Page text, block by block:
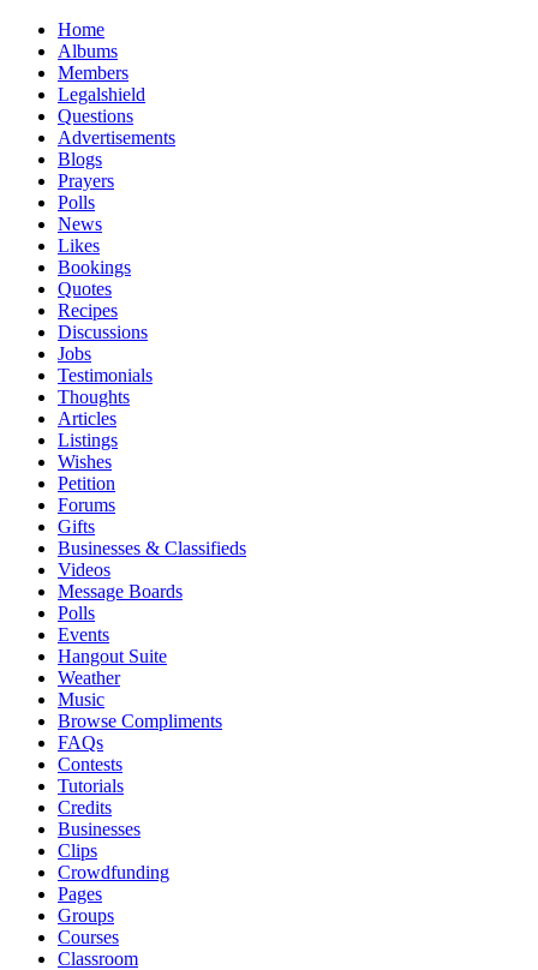
Home
Albums
Members
Legalshield
Questions
Advertisements
Blogs
Prayers
Polls
News
Likes
Bookings
Quotes
Recipes
Discussions
Jobs
Testimonials
Thoughts
Articles
Listings
Wishes
Petition
Forums
Gifts
Businesses & Classifieds
Videos
Message Boards
Polls
Events
Hangout Suite
Weather
Music
Browse Compliments
FAQs
Contests
Tutorials
Credits
Businesses
Clips
Crowdfunding
Pages
Groups
Courses
Classroom